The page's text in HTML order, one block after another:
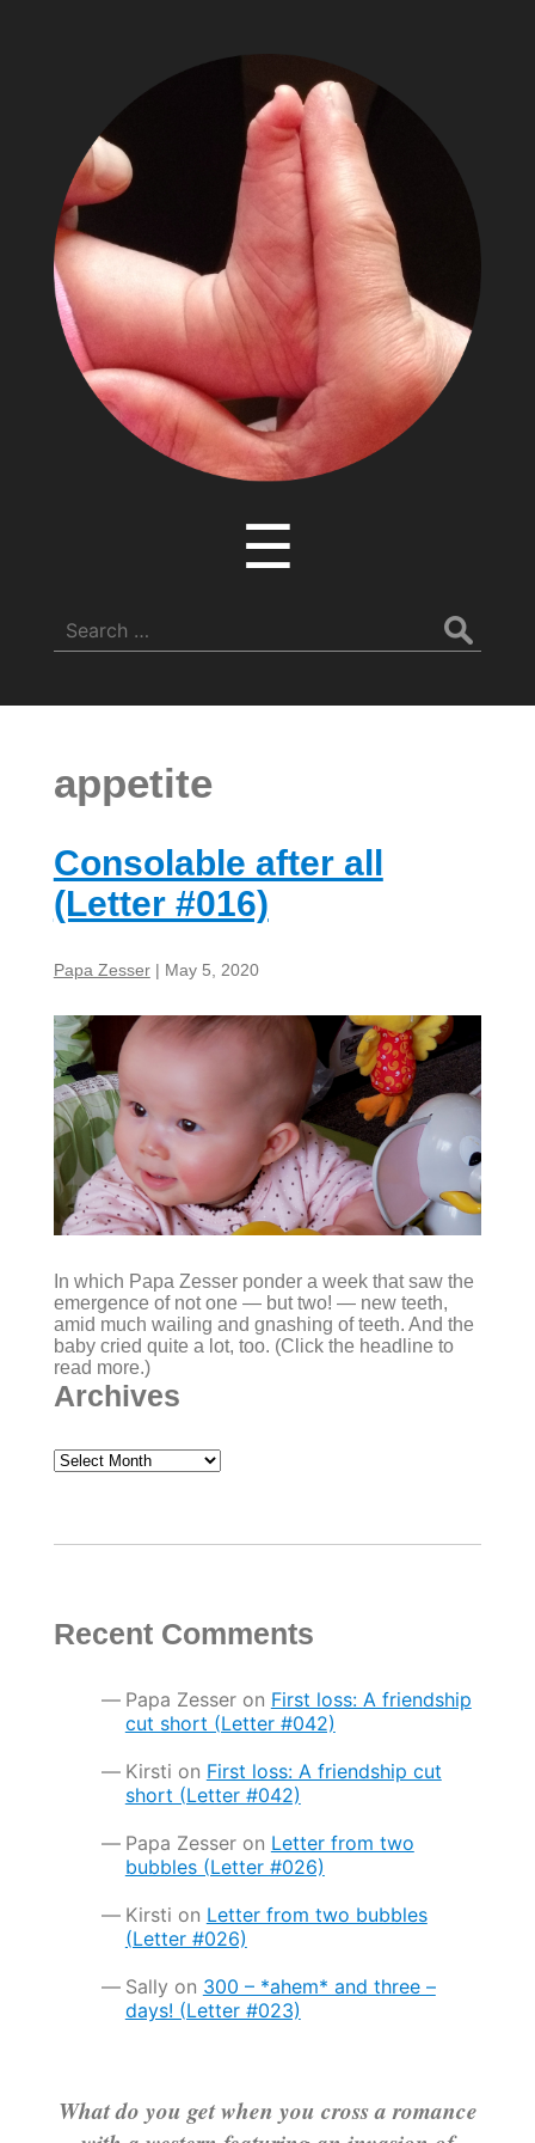
Adventures
of
Papa
Zesser
☰
for:
appetite
Consolable after all
(Letter #016)
Papa Zesser | May 5, 2020
In which Papa Zesser ponder a week that saw the
emergence of not one — but two! — new teeth,
amid much wailing and gnashing of teeth. And the
baby cried quite a lot, too. (Click the headline to
read more.)
Archives
Archives
Recent Comments
Papa Zesseron First loss: A friendship
cut short (Letter #042)
Kirsti on First loss: A friendship cut
short (Letter #042)
Papa Zesseron Letter from two
bubbles (Letter #026)
Kirsti on Letter from two bubbles
(Letter #026)
Sally on 300 – *ahem* and three –
days! (Letter #023)
What do you get when you cross a romance